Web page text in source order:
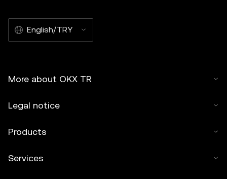
English/TRY
More about OKX TR
Legal notice
Products
Services